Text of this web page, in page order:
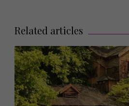
Related articles